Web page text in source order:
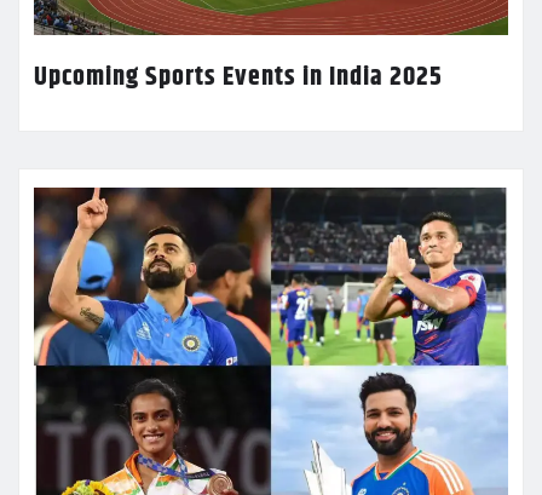
Upcoming Sports Events in India 2025